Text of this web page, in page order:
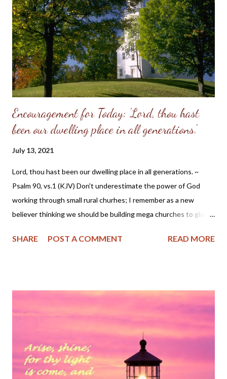
adequate alone to bear the divine image. God put these two in a
perfect place and—you know the rest of the story. Eve, in her
refusal to accept the will of God, refused her femininity. Adam,
in his capitulation to her suggestion, abdicated his masculine
responsibility f...
Encouragement for Today: 'Lord, thou hast
been our dwelling place in all generations.'
July 13, 2021
Lord, thou hast been our dwelling place in all generations. ~
Psalm 90, vs.1 (KJV) Don't underestimate the power of God
working through small rural churhes; I remember as a new
believer thinking we should be building mega churches to glorify
the good Lord placed me in several small congregations. I'm
pastor preached a powerful sermon on Psalm 95. It's a message
I will always treasure in my heart. Be encouraged to know God is
at work even in unassuming small places.
~~~~~~~~~~~~~~~~~~~~~~~~~ Psalm 95 (KJV) O come, let us
sing unto the Lord: let us make a joyful noise to the rock of our
salvation. 2 Let us come before his presence with thanksgiving,
SHARE POST A COMMENT READ MORE